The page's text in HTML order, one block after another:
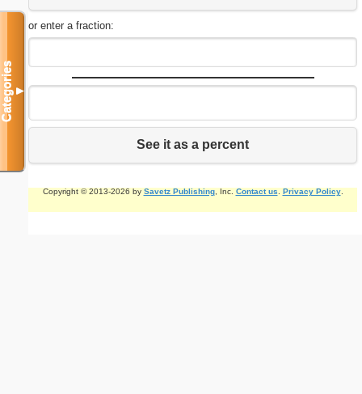
or enter a fraction:
See it as a percent
Copyright © 2013-2026 by Savetz Publishing, Inc. Contact us Privacy Policy.
Categories▼